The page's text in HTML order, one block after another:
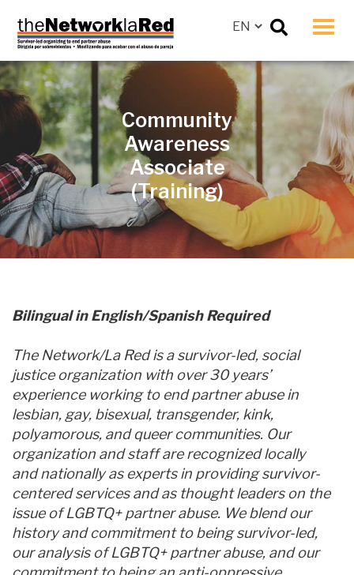
Community
Awareness
Associate
(Training)
Bilingual in English/Spanish Required
The Network/La Red is a survivor-led, social
justice organization with over 30 years’
experience working to end partner abuse in
lesbian, gay, bisexual, transgender, kink,
polyamorous, and queer communities. Our
organization and staff are recognized locally
and nationally as experts in providing survivor-
centered services and as thought leaders on the
issue of LGBTQ+ partner abuse. We blend our
history and commitment to being survivor-led,
our analysis of LGBTQ+ partner abuse, and our